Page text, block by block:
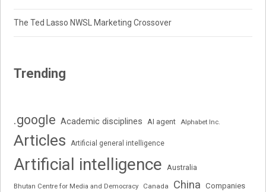
The Ted Lasso NWSL Marketing Crossover
Trending
.google Academic disciplines AI agent Alphabet Inc.
Articles Artificial general intelligence
Artificial intelligence Australia
Bhutan Centre for Media and Democracy Canada China Companies